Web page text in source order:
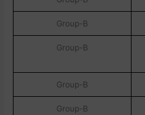
Group-B
Group-B
Group-B
Group-B